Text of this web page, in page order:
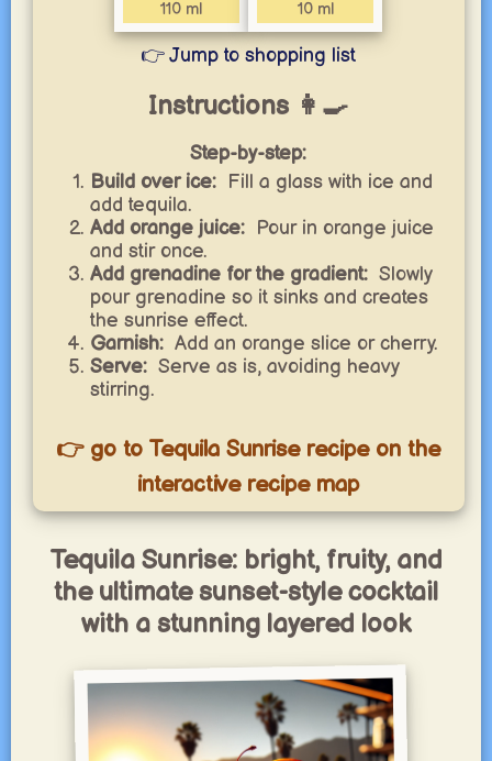
110 ml
10 ml
👉 Jump to shopping list
Instructions 👩‍🍳
Step-by-step:
Build over ice: Fill a glass with ice and
add tequila.
Add orange juice: Pour in orange juice
and stir once.
Add grenadine for the gradient: Slowly
pour grenadine so it sinks and creates
the sunrise effect.
Garnish: Add an orange slice or cherry.
Serve: Serve as is, avoiding heavy
stirring.
👉 go to Tequila Sunrise recipe on the
interactive recipe map
Tequila Sunrise: bright, fruity, and
the ultimate sunset-style cocktail
with a stunning layered look